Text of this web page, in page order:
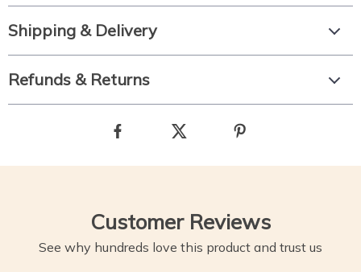
Shipping & Delivery
Refunds & Returns
Customer Reviews
See why hundreds love this product and trust us